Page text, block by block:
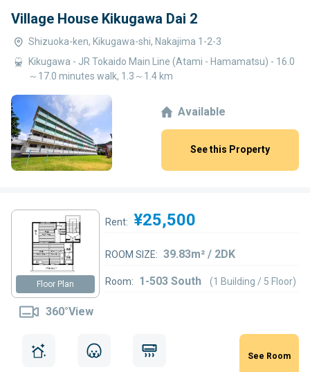
Village House Kikugawa Dai 2
Shizuoka-ken, Kikugawa-shi, Nakajima 1-2-3
Kikugawa - JR Tokaido Main Line (Atami - Hamamatsu) - 16.0
～17.0 minutes walk, 1.3～1.4 km
Available
See this Property
Floor Plan
360°View
Rent: ¥25,500
ROOM SIZE: 39.83m² / 2DK
Room: 1-503 South (1 Building / 5 Floor)
See Room